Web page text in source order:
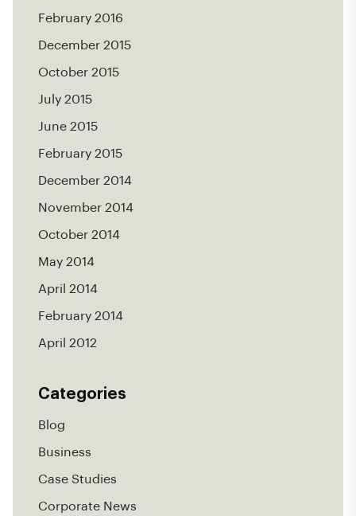
February 2016
December 2015
October 2015
July 2015
June 2015
February 2015
December 2014
November 2014
October 2014
May 2014
April 2014
February 2014
April 2012
Categories
Blog
Business
Case Studies
Corporate News